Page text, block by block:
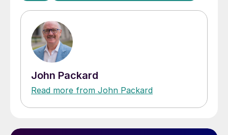
John Packard
Read more from John Packard